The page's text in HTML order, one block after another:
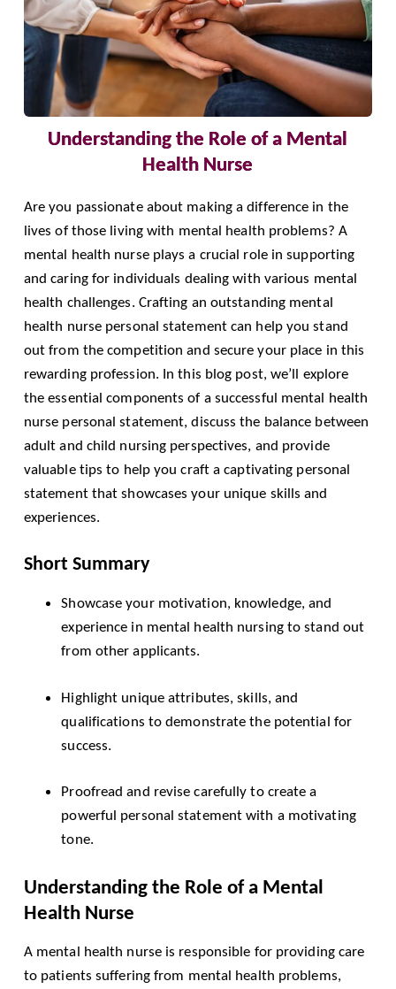
Understanding the Role of a Mental
Health Nurse
Are you passionate about making a difference in the
lives of those living with mental health problems? A
mental health nurse plays a crucial role in supporting
and caring for individuals dealing with various mental
health challenges. Crafting an outstanding mental
health nurse personal statement can help you stand
out from the competition and secure your place in this
rewarding profession. In this blog post, we’ll explore
the essential components of a successful mental health
nurse personal statement, discuss the balance between
adult and child nursing perspectives, and provide
valuable tips to help you craft a captivating personal
statement that showcases your unique skills and
experiences.
Short Summary
Showcase your motivation, knowledge, and
experience in mental health nursing to stand out
from other applicants.
Highlight unique attributes, skills, and
qualifications to demonstrate the potential for
success.
Proofread and revise carefully to create a
powerful personal statement with a motivating
tone.
Understanding the Role of a Mental
Health Nurse
A mental health nurse is responsible for providing care
to patients suffering from mental health problems,